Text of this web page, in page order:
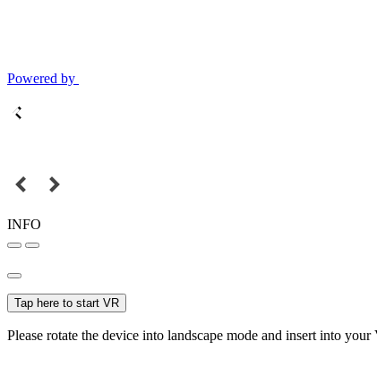
Powered by
INFO
Tap here to start VR
Please rotate the device into landscape mode and insert into your